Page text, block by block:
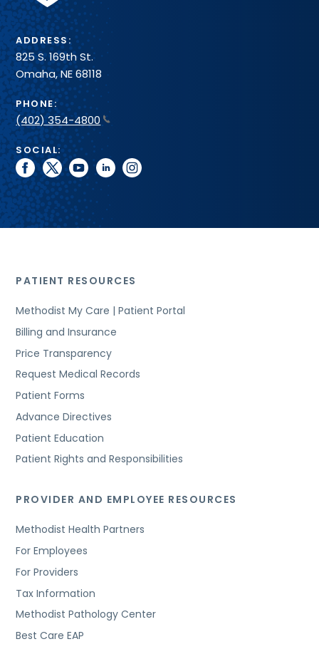
ADDRESS:
825 S. 169th St.
Omaha, NE 68118
PHONE:
(402) 354-4800
SOCIAL:
facebook
twitteryoutubelinkedininstagram
PATIENT RESOURCES
Methodist My Care | Patient Portal
Billing and Insurance
Price Transparency
Request Medical Records
Patient Forms
Advance Directives
Patient Education
Patient Rights and Responsibilities
PROVIDER AND EMPLOYEE RESOURCES
Methodist Health Partners
For Employees
For Providers
Tax Information
Methodist Pathology Center
Best Care EAP